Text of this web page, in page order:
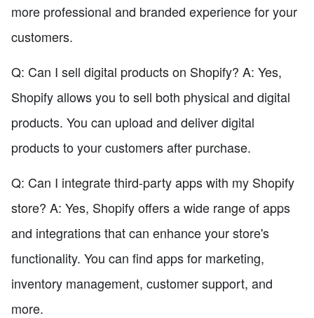
more professional and branded experience for your
customers.
Q: Can I sell digital products on Shopify? A: Yes,
Shopify allows you to sell both physical and digital
products. You can upload and deliver digital
products to your customers after purchase.
Q: Can I integrate third-party apps with my Shopify
store? A: Yes, Shopify offers a wide range of apps
and integrations that can enhance your store's
functionality. You can find apps for marketing,
inventory management, customer support, and
more.